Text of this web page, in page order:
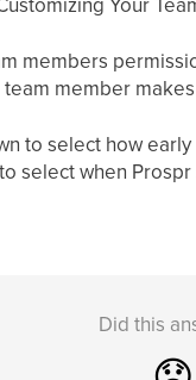
members
member
to select how
select when
Did this